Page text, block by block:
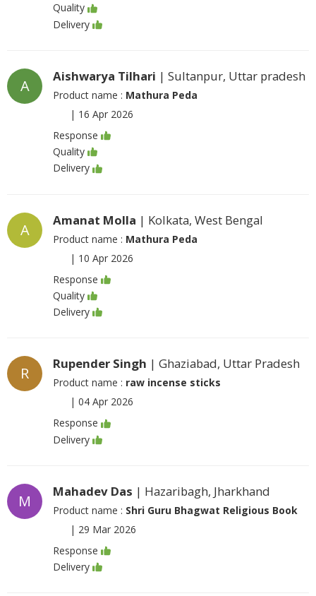
Quality
Delivery
A
Aishwarya Tilhari | Sultanpur, Uttar pradesh
Product name : Mathura Peda
| 16 Apr 2026
Response
Quality
Delivery
A
Amanat Molla | Kolkata, West Bengal
Product name : Mathura Peda
| 10 Apr 2026
Response
Quality
Delivery
R
Rupender Singh | Ghaziabad, Uttar Pradesh
Product name : raw incense sticks
| 04 Apr 2026
Response
Delivery
M
Mahadev Das | Hazaribagh, Jharkhand
Product name : Shri Guru Bhagwat Religious Book
| 29 Mar 2026
Response
Delivery